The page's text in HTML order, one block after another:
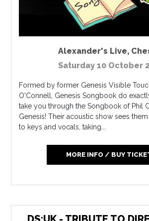
Alexander's Live,
Saturday 10 October
Formed by former Genesis Visible
O'Connell, Genesis Songbook do
take you through the Songbook of Phil
Genesis! Their acoustic show sees
to keys and vocals, taking...
MORE INFO / BUY